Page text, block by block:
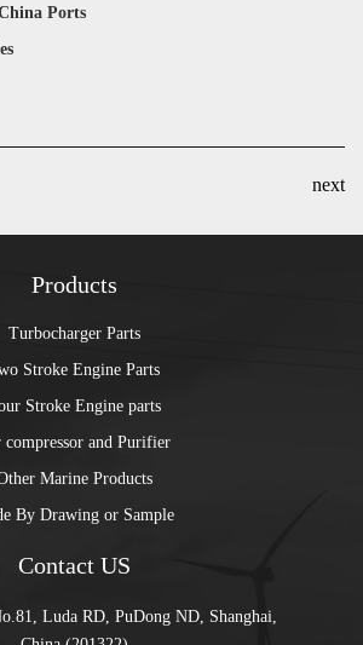
Ports
next
Products
Turbocharger Parts
Stroke Engine Parts
Stroke Engine parts
and Purifier
Marine Products
By Drawing or Sample
Contact US
Luda RD, PuDong ND, Shanghai,